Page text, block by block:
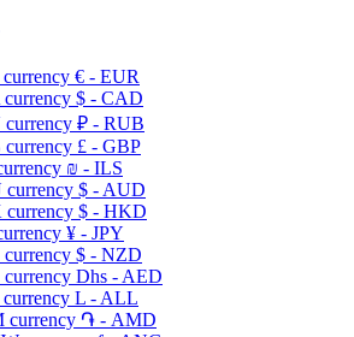
€ - EUR
$ - CAD
₽ - RUB
£ - GBP
₪ - ILS
$ - AUD
$ - HKD
¥ - JPY
$ - NZD
Dhs - AED
L - ALL
֏ - AMD